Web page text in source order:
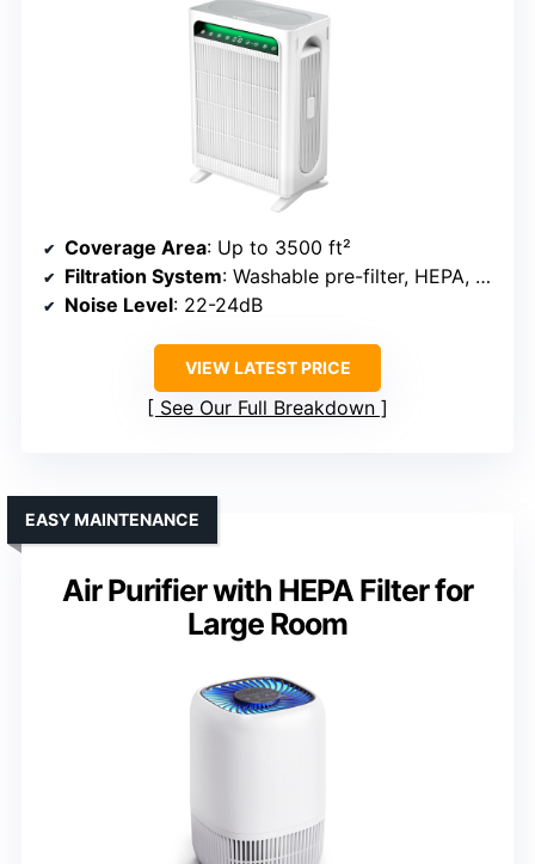
Coverage Area: Up to 3500 ft²
Filtration System: Washable pre-filter, HEPA, Activated Carbon
Noise Level: 22-24dB
VIEW LATEST PRICE
See Our Full Breakdown
Air Purifier with HEPA Filter for
Large Room
EASY MAINTENANCE